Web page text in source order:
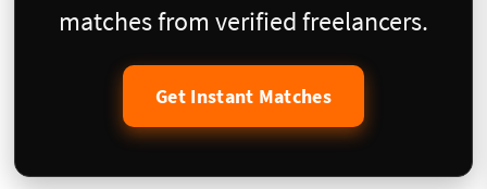
matches from verified freelancers.
Get Instant Matches